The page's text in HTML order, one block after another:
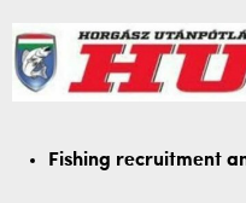
Fishing recruitment